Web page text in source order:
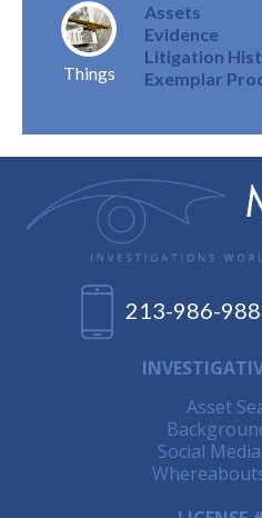
Things
Assets
Evidence
Litigation
Exemplar
213-986-
Asset
Social